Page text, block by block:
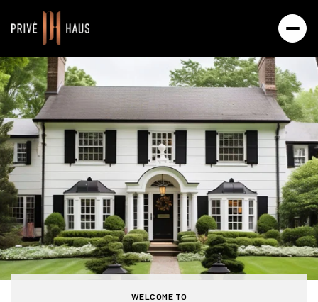
WELCOME TO
For Sale For Rent
Price Range
No Min — No Max
Beds
Beds
Baths
Baths